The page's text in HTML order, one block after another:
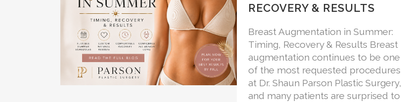
RECOVERY & RESULTS
Breast Augmentation in Summer:
Timing, Recovery & Results Breast
augmentation continues to be one
of the most requested procedures
at Dr. Shaun Parson Plastic Surgery,
and many patients are surprised to